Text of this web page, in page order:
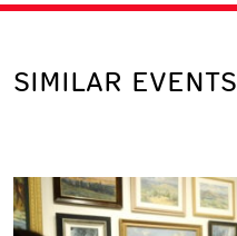
SIMILAR EVENTS